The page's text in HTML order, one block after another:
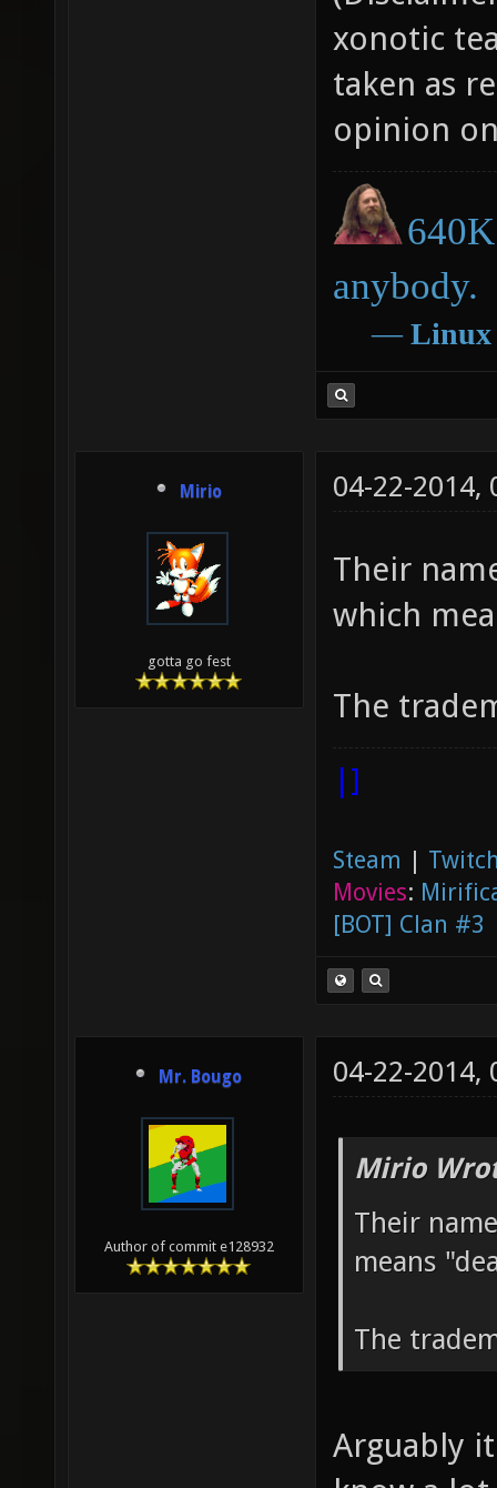
xonotic
taken as
opinion
anybody.
― Linux
Mirio
gotta go fest
04-22-2014,
Their
which
The
|]
Steam |
Movies:
[BOT] Clan #3
Mr. Bougo
Author of commit e128932
04-22-2014,
Mirio
Their
means
The
Arguably